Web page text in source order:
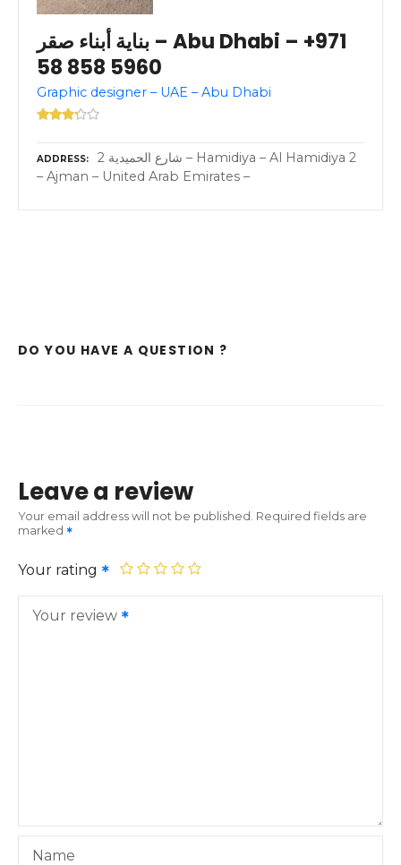
بناية أبناء صقر – Abu Dhabi – +971
58 858 5960
Graphic designer – UAE – Abu Dhabi
ADDRESS
2 شارع الحميدية – Hamidiya – Al Hamidiya 2
– Ajman – United Arab Emirates –
DO YOU HAVE A QUESTION ?
Leave a review
Your email address will not be published. Required fields are
marked
Your rating
Your review
Name